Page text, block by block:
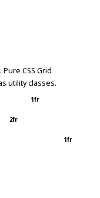
CSS Grid
utility classes.
1fr
2fr
1fr